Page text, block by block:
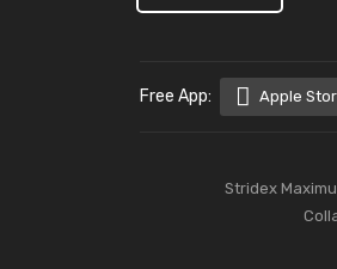
Free App: Apple
Stridex